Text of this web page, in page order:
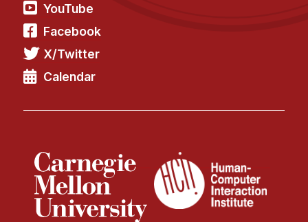
Past Seminars
People
Faculty
PhD Students
Technical Staff
Administrative Staff
YouTube
Facebook
X/Twitter
Calendar